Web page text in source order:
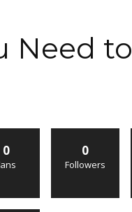
Need to
0 0
Followers